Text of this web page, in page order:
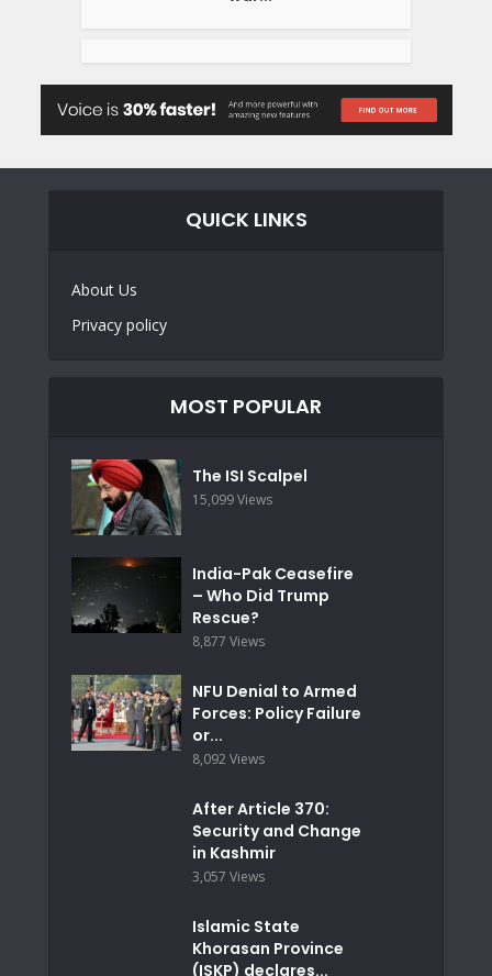
QUICK LINKS
About Us
Privacy policy
MOST POPULAR
The ISI Scalpel
15,099 Views
India-Pak Ceasefire
– Who Did Trump
Rescue?
8,877 Views
NFU Denial to Armed
Forces: Policy Failure
or...
8,092 Views
After Article 370:
Security and Change
in Kashmir
3,057 Views
Islamic State
Khorasan Province
(ISKP) declares...